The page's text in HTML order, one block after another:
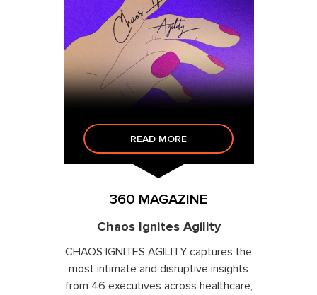
READ MORE
360 MAGAZINE
Chaos Ignites Agility
CHAOS IGNITES AGILITY captures the
most intimate and disruptive insights
from 46 executives across healthcare,